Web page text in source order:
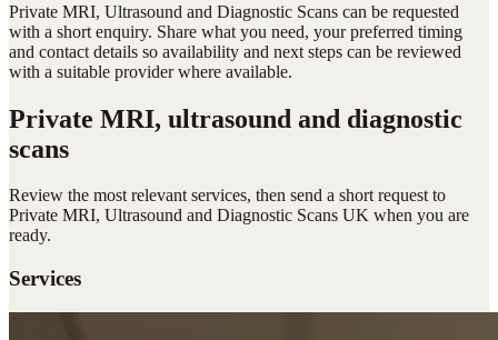
Private MRI, Ultrasound and Diagnostic Scans can be requested
with a short enquiry. Share what you need, your preferred timing
and contact details so availability and next steps can be reviewed
with a suitable provider where available.
Private MRI, ultrasound and diagnostic
scans
Review the most relevant services, then send a short request to
Private MRI, Ultrasound and Diagnostic Scans UK when you are
ready.
Services